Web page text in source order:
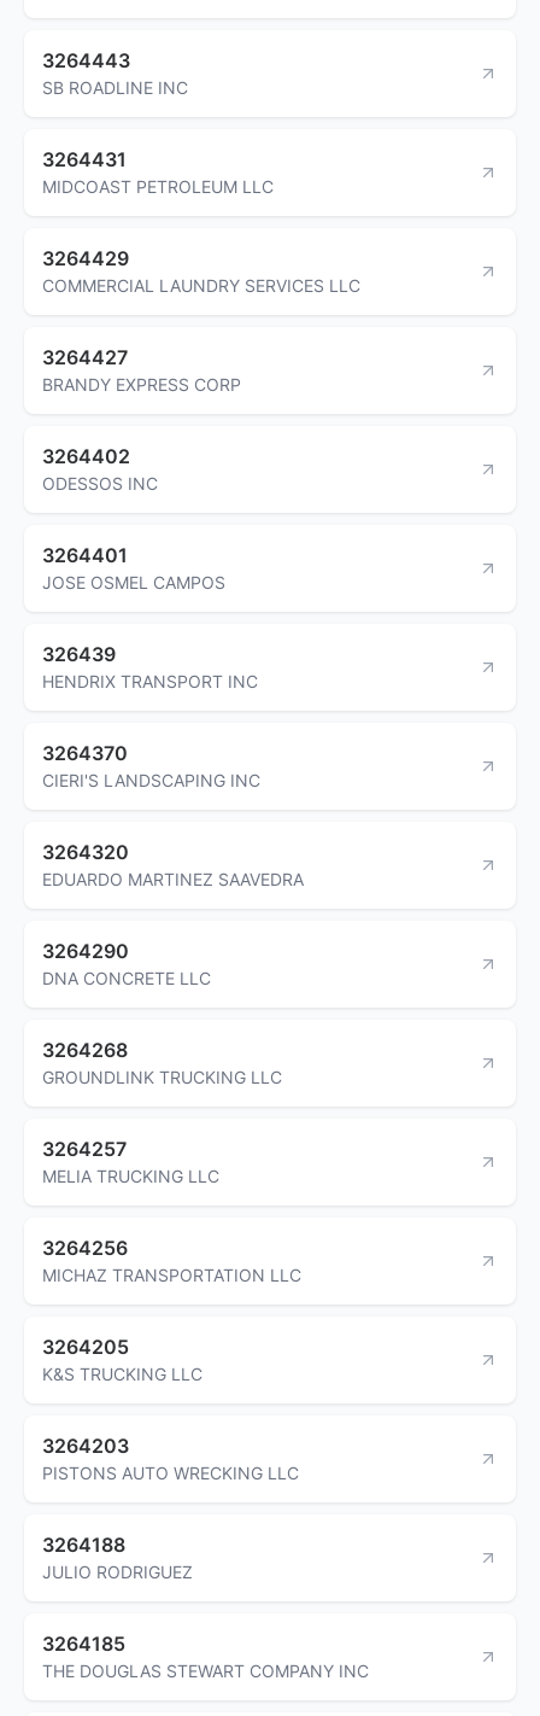
3264443
SB ROADLINE INC
3264431
MIDCOAST PETROLEUM LLC
3264429
COMMERCIAL LAUNDRY SERVICES LLC
3264427
BRANDY EXPRESS CORP
3264402
ODESSOS INC
3264401
JOSE OSMEL CAMPOS
326439
HENDRIX TRANSPORT INC
3264370
CIERI'S LANDSCAPING INC
3264320
EDUARDO MARTINEZ SAAVEDRA
3264290
DNA CONCRETE LLC
3264268
GROUNDLINK TRUCKING LLC
3264257
MELIA TRUCKING LLC
3264256
MICHAZ TRANSPORTATION LLC
3264205
K&S TRUCKING LLC
3264203
PISTONS AUTO WRECKING LLC
3264188
JULIO RODRIGUEZ
3264185
THE DOUGLAS STEWART COMPANY INC